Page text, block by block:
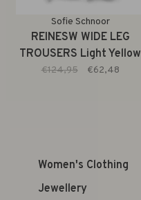
Sofie Schnoor
REINESW WIDE LEG
TROUSERS Light Yellow
€124,95 €62,48
Women's Clothing
Jewellery